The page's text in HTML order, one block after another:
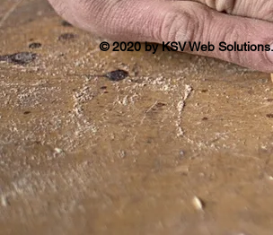
© 2020 by KSV Web